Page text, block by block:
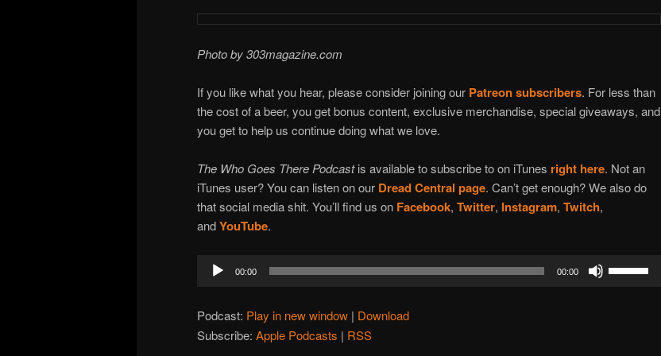
Photo by 303magazine.com
If you like what you hear, please consider joining our Patreon subscribers. For less than
the cost of a beer, you get bonus content, exclusive merchandise, special giveaways, and
you get to help us continue doing what we love.
The Who Goes There Podcastis available to subscribe to on iTunes right here. Not an
iTunes user? You can listen on our Dread Central page. Can’t get enough? We also do
that social media shit. You’ll find us on Facebook, Twitter, Instagram, Twitch,
andYouTube.
Audio
Player
00:00 00:00
Podcast: Play in new window | Download
Subscribe: Apple Podcasts | RSS